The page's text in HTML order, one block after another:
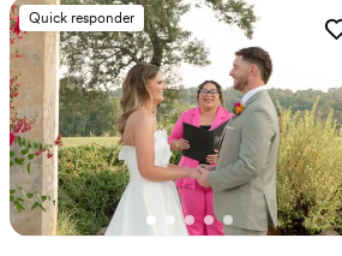
Quick responder